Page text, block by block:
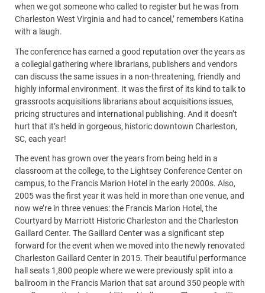
when we got someone who called to register but he was from
Charleston West Virginia and had to cancel,’ remembers Katina
with a laugh.
The conference has earned a good reputation over the years as
a collegial gathering where librarians, publishers and vendors
can discuss the same issues in a non-threatening, friendly and
highly informal environment. It was the first of its kind to talk to
grassroots acquisitions librarians about acquisitions issues,
pricing structures and international publishing. And it doesn’t
hurt that it’s held in gorgeous, historic downtown Charleston,
SC, each year!
The event has grown over the years from being held in a
classroom at the college, to the Lightsey Conference Center on
campus, to the Francis Marion Hotel in the early 2000s. Also,
2005 was the first year it was held in more than one venue, and
now we’re in three venues: the Francis Marion Hotel, the
Courtyard by Marriott Historic Charleston and the Charleston
Gaillard Center. The Gaillard Center was a significant step
forward for the event when we moved into the newly renovated
Charleston Gaillard Center in 2015. Their beautiful performance
hall seats 1,800 people where we were previously split into a
ballroom in the Francis Marion that sat around 350 people with